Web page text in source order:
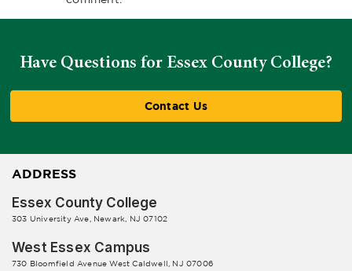
Have Questions for Essex County College?
Contact Us
ADDRESS
Essex County College
303 University Ave, Newark, NJ 07102
West Essex Campus
730 Bloomfield Avenue West Caldwell, NJ 07006